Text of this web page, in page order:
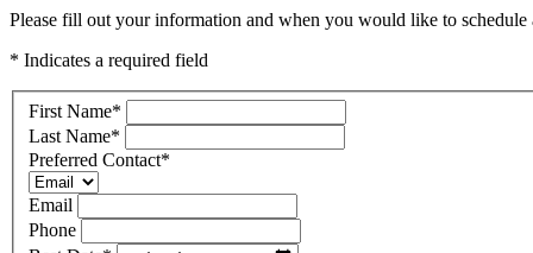
Please fill out your information and when you would like to
* Indicates a required field
First Name*
Last Name*
Preferred Contact*
Email
Phone